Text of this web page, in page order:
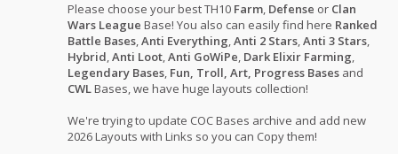
Please choose your best TH10 Farm, Defense or Clan
Wars League Base! You also can easily find here Ranked
Battle Bases,Anti Everything,Anti 2 Stars,Anti 3 Stars,
Hybrid,Anti Loot,Anti GoWiPe, Dark Elixir Farming,
Legendary Bases, Fun, Troll, Art, Progress Bases and
CWLBases, we have huge layouts collection!
We're trying to update COC Bases archive and add new
2026 Layouts with Links so you can Copy them!